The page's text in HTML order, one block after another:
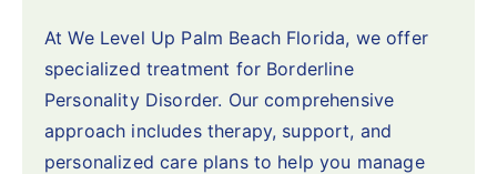
At We Level Up Palm Beach Florida, we offer
specialized treatment for Borderline
Personality Disorder. Our comprehensive
approach includes therapy, support, and
personalized care plans to help you manage